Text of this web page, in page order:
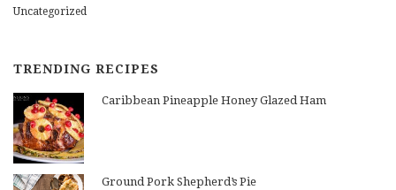
Uncategorized
TRENDING RECIPES
Caribbean Pineapple Honey Glazed Ham
Ground Pork Shepherd’s Pie